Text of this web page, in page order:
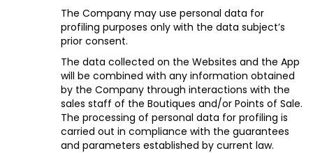
The Company may use personal data for
profiling purposes only with the data subject’s
prior consent.
The data collected on the Websites and the App
will be combined with any information obtained
by the Company through interactions with the
sales staff of the Boutiques and/or Points of Sale.
The processing of personal data for profiling is
carried out in compliance with the guarantees
and parameters established by current law.